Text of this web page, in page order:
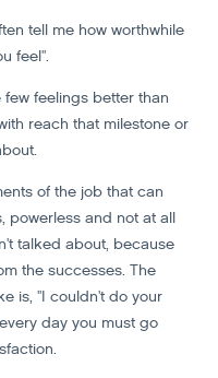
tell me how worthwhile
feel".
few feelings better than
reach that milestone or
of the job that can
powerless and not at all
talked about, because
the successes. The
is, "I couldn't do your
day you must go